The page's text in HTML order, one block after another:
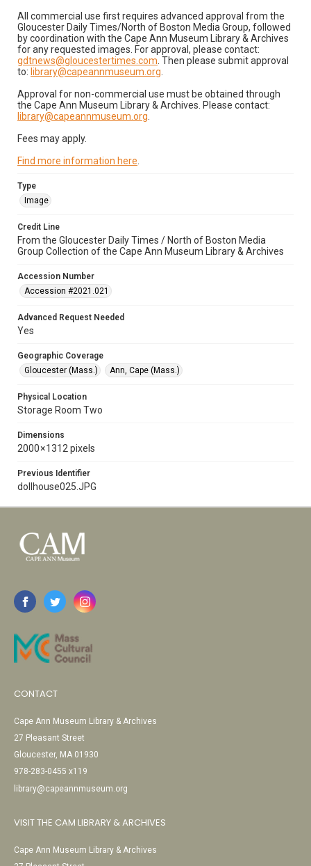
All commercial use first requires advanced approval from the
Gloucester Daily Times/North of Boston Media Group, followed
by coordination with the Cape Ann Museum Library & Archives
for any requested images. For approval, please contact:
gdtnews@gloucestertimes.com . Then please submit approval
to: library@capeannmuseum.org
Approval for non-commercial use must be obtained through
the Cape Ann Museum Library & Archives. Please contact:
library@capeannmuseum.org
Fees may apply.
Find more information here
Type
Image
Credit Line
From the Gloucester Daily Times / North of Boston Media
Group Collection of the Cape Ann Museum Library & Archives
Accession Number
Accession #2021.021
Advanced Request Needed
Yes
Geographic Coverage
Gloucester (Mass.)
Ann, Cape (Mass.)
Physical Location
Storage Room Two
Dimensions
2000 × 1312 pixels
Previous Identifier
dollhouse025.JPG
CONTACT
Cape Ann Museum Library & Archives
27 Pleasant Street
Gloucester, MA 01930
978-283-0455 x119
library@capeannmuseum.org
VISIT THE CAM LIBRARY & ARCHIVES
Cape Ann Museum Library & Archives